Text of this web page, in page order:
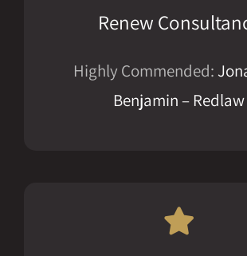
Renew
Highly Commended:
Benjamin – Redlaw